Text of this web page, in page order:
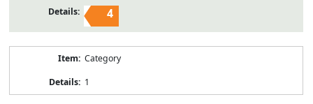
4
Category
1